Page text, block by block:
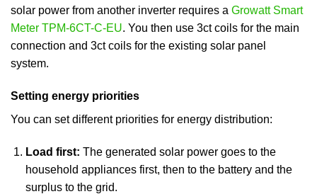
solar power from another inverter requires a Growatt Smart
Meter TPM-6CT-C-EU. You then use 3ct coils for the main
connection and 3ct coils for the existing solar panel
system.
Setting energy priorities
You can set different priorities for energy distribution:
Load first: The generated solar power goes to the
household appliances first, then to the battery and the
surplus to the grid.